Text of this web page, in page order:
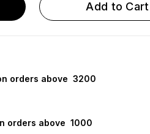
Add to Cart
orders above ₹ 3200
orders above ₹ 1000